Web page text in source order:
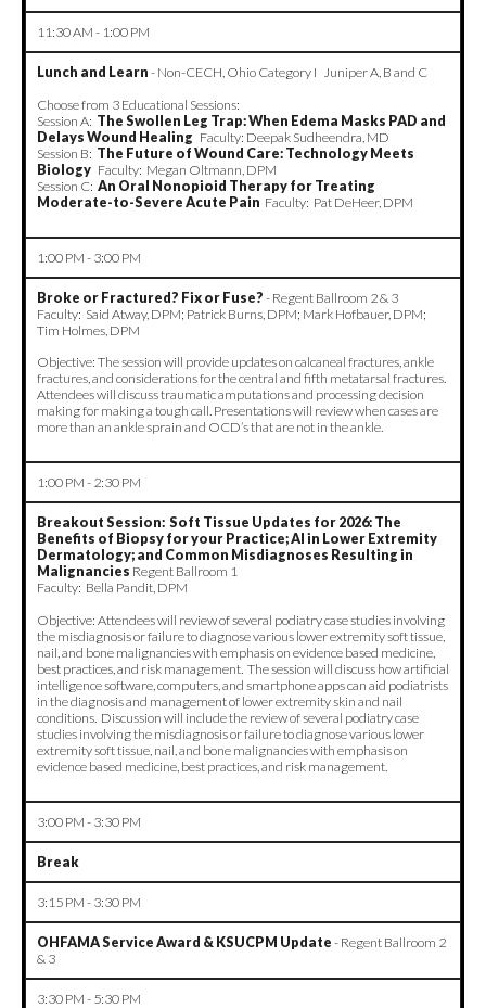
11:30 AM - 1:00 PM
Lunch and Learn - Non-CECH, Ohio Category I Juniper A, B and C
Choose from 3 Educational Sessions:
Session A: The Swollen Leg Trap: When Edema Masks PAD and
Delays Wound Healing Faculty: Deepak Sudheendra, MD
Session B: The Future of Wound Care: Technology Meets
Biology Faculty: Megan Oltmann, DPM
Session C: An Oral Nonopioid Therapy for Treating
Moderate-to-Severe Acute Pain Faculty: Pat DeHeer, DPM
1:00 PM - 3:00 PM
Broke or Fractured? Fix or Fuse? - Regent Ballroom 2 & 3
Faculty: Said Atway, DPM; Patrick Burns, DPM; Mark Hofbauer, DPM;
Tim Holmes, DPM
Objective: The session will provide updates on calcaneal fractures, ankle
fractures, and considerations for the central and fifth metatarsal fractures.
Attendees will discuss traumatic amputations and processing decision
making for making a tough call. Presentations will review when cases are
more than an ankle sprain and OCD’s that are not in the ankle.
1:00 PM - 2:30 PM
Breakout Session: Soft Tissue Updates for 2026: The
Benefits of Biopsy for your Practice; AI in Lower Extremity
Dermatology; and Common Misdiagnoses Resulting in
Malignancies Regent Ballroom 1
Faculty: Bella Pandit, DPM
Objective: Attendees will review of several podiatry case studies involving
the misdiagnosis or failure to diagnose various lower extremity soft tissue,
nail, and bone malignancies with emphasis on evidence based medicine,
best practices, and risk management. The session will discuss how artificial
intelligence software, computers, and smartphone apps can aid podiatrists
in the diagnosis and management of lower extremity skin and nail
conditions. Discussion will include the review of several podiatry case
studies involving the misdiagnosis or failure to diagnose various lower
extremity soft tissue, nail, and bone malignancies with emphasis on
evidence based medicine, best practices, and risk management.
3:00 PM - 3:30 PM
Break
3:15 PM - 3:30 PM
OHFAMA Service Award & KSUCPM Update - Regent Ballroom 2
& 3
3:30 PM - 5:30 PM